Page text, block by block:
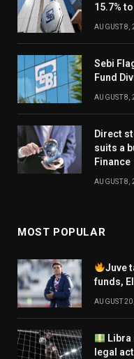
15.7%
AUGUST 8,
Sebi
Fund
AUGUST 8,
Direct
suits a
Finance
AUGUST 8,
MOST POPULAR
Juve
funds,
AUGUST
legal